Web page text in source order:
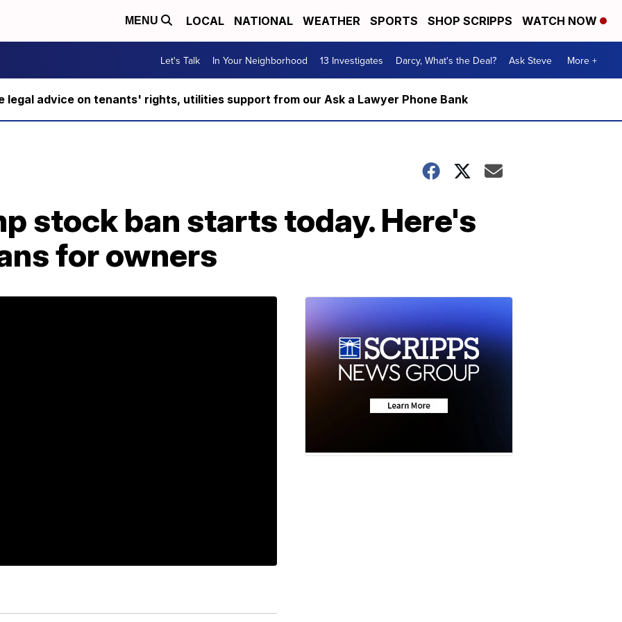
MENU LOCAL NATIONAL WEATHER SPORTS SHOP SCRIPPS WATCH NOW
Let's Talk In Your Neighborhood 13 Investigates Darcy, What's the Deal? Ask Steve More +
legal advice on tenants' rights, utilities support from our Ask a Lawyer Phone Bank
stock ban starts today. Here's
for owners